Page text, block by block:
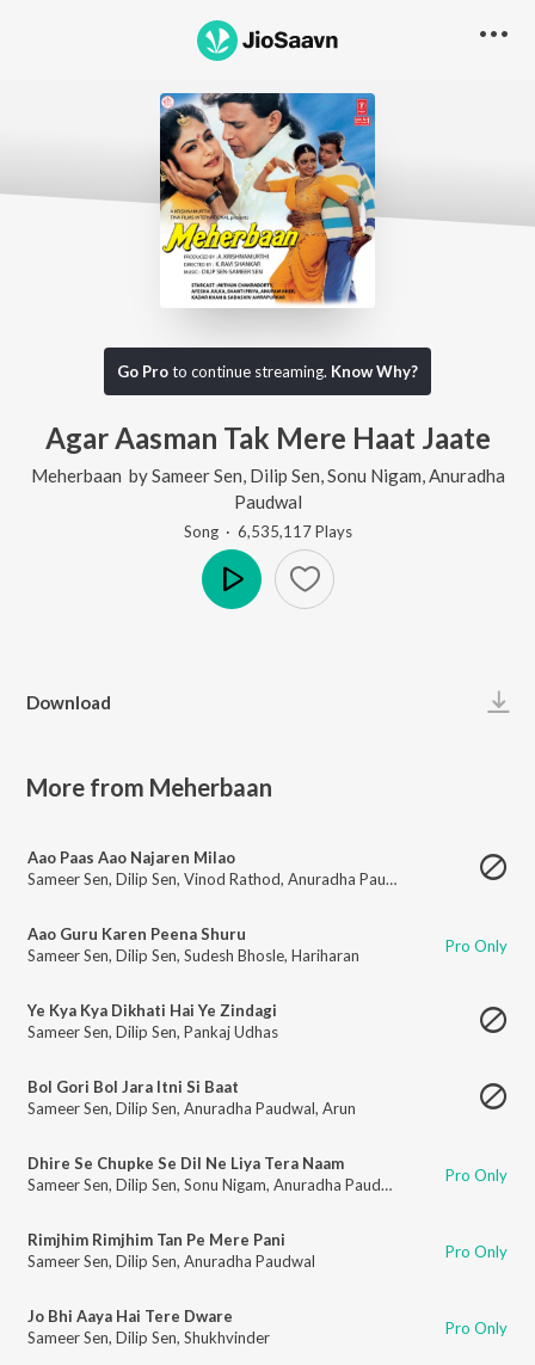
Go Proto continue streaming. Know Why?
Agar Aasman Tak Mere Haat Jaate
Meherbaan bySameer Sen Dilip Sen Sonu Nigam Anuradha
Paudwal
Song· 6,535,117Plays
Download
More from Meherbaan
Aao Paas Aao Najaren Milao
Sameer Sen, Dilip Sen, Vinod Rathod, Anuradha Paudwal
Aao Guru Karen Peena Shuru
Sameer Sen, Dilip Sen, Sudesh Bhosle, Hariharan Pro Only
Ye Kya Kya Dikhati Hai Ye Zindagi
Sameer Sen, Dilip Sen, Pankaj Udhas
Bol Gori Bol Jara Itni Si Baat
Sameer Sen, Dilip Sen, Anuradha Paudwal, Arun
Dhire Se Chupke Se Dil Ne Liya Tera Naam
Sameer Sen, Dilip Sen, Sonu Nigam, Anuradha Paudwal Pro Only
Rimjhim Rimjhim Tan Pe Mere Pani
Sameer Sen, Dilip Sen, Anuradha Paudwal Pro Only
Jo Bhi Aaya Hai Tere Dware
Sameer Sen, Dilip Sen, Shukhvinder Pro Only